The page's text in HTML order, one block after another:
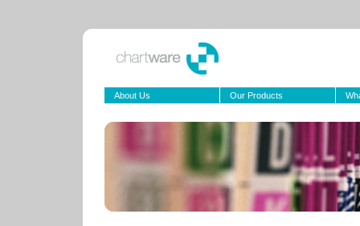
About Us Our Products